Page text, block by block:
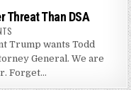
Threat Than DSA
Trump wants Todd
General. We are
Forget...